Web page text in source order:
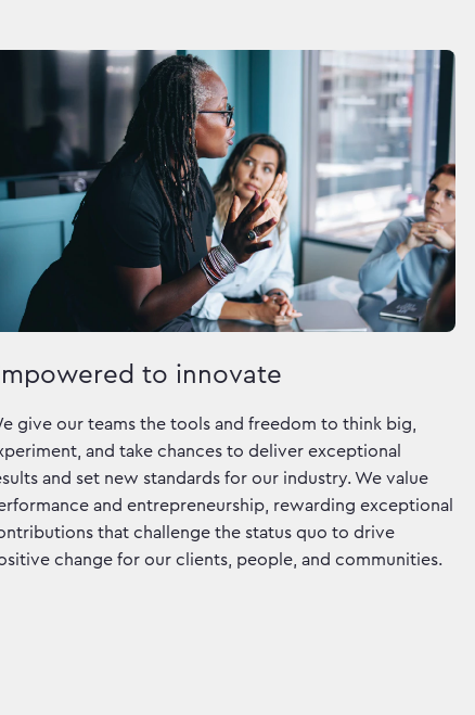
to innovate
give our teams the tools and freedom to think big,
and take chances to deliver exceptional
and set new standards for our industry. We value
and entrepreneurship, rewarding exceptional
that challenge the status quo to drive
change for our clients, people, and communities.